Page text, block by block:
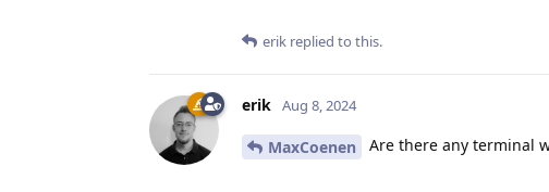
erik replied to this.
erik Aug 8, 2024
MaxCoenen Are there any terminal